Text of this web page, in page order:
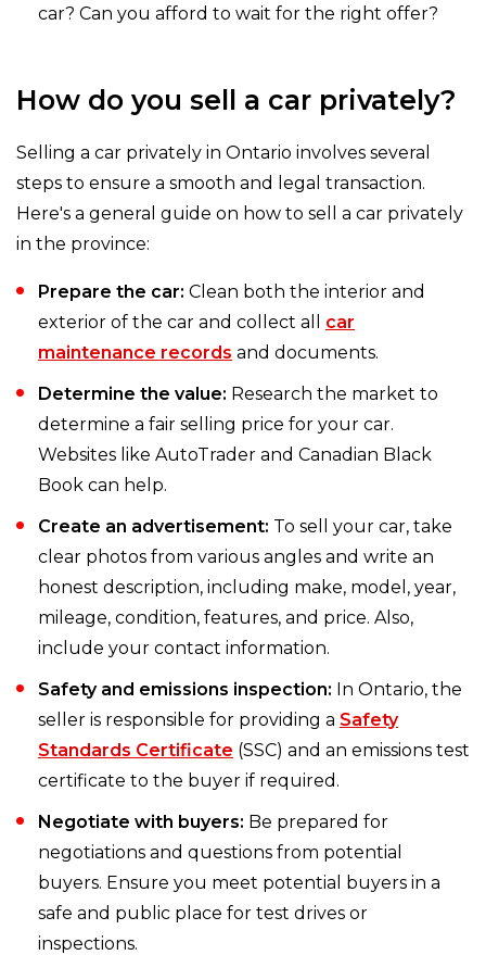
car? Can you afford to wait for the right offer?
How do you sell a car privately?
Selling a car privately in Ontario involves several
steps to ensure a smooth and legal transaction.
Here's a general guide on how to sell a car privately
in the province:
Prepare the car: Clean both the interior and
exterior of the car and collect all car
maintenance records and documents.
Determine the value: Research the market to
determine a fair selling price for your car.
Websites like AutoTrader and Canadian Black
Book can help.
Create an advertisement: To sell your car, take
clear photos from various angles and write an
honest description, including make, model, year,
mileage, condition, features, and price. Also,
include your contact information.
Safety and emissions inspection: In Ontario, the
seller is responsible for providing a Safety
Standards Certificate (SSC) and an emissions test
certificate to the buyer if required.
Negotiate with buyers: Be prepared for
negotiations and questions from potential
buyers. Ensure you meet potential buyers in a
safe and public place for test drives or
inspections.